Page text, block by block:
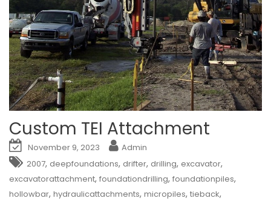
Custom TEI Attachment
November 9, 2023
Admin
2007, deepfoundations, drifter, drilling, excavator,
excavatorattachment, foundationdrilling, foundationpiles,
hollowbar, hydraulicattachments, micropiles, tieback,